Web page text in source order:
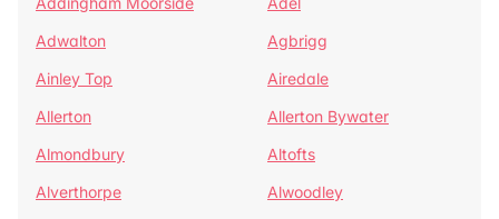
Adwalton
Agbrigg
Ainley Top
Airedale
Allerton
Allerton Bywater
Almondbury
Altofts
Alverthorpe
Alwoodley